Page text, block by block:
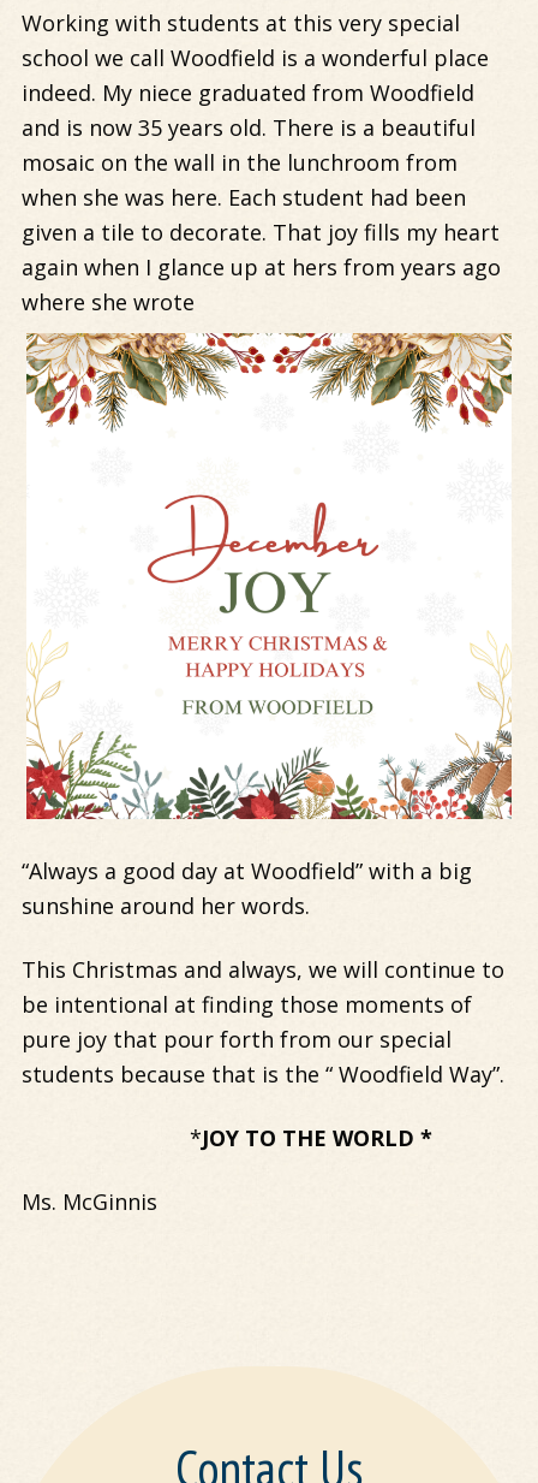
Working with students at this very special
school we call Woodfield is a wonderful place
indeed. My niece graduated from Woodfield
and is now 35 years old. There is a beautiful
mosaic on the wall in the lunchroom from
when she was here. Each student had been
given a tile to decorate. That joy fills my heart
again when I glance up at hers from years ago
where she wrote
“Always a good day at Woodfield” with a big
sunshine around her words.
This Christmas and always, we will continue to
be intentional at finding those moments of
pure joy that pour forth from our special
students because that is the “ Woodfield Way”.
*JOY TO THE WORLD *
Ms. McGinnis
Contact Us